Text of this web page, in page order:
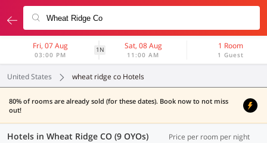
Fri, 07 Aug
03:00 PM
1N Sat, 08 Aug
11:00 AM
1 Room
1 Guest
United States wheat ridge co Hotels
80% of rooms are already sold (for these dates). Book now to not miss
out!
Hotels in Wheat Ridge CO (9 OYOs) Price per room per night